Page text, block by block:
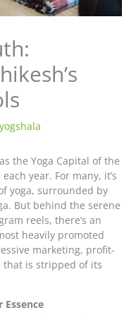
the Yoga Capital of the
year. For many, it’s
yoga, surrounded by
But behind the serene
reels, there’s an
heavily promoted
marketing, profit-
that is stripped of its